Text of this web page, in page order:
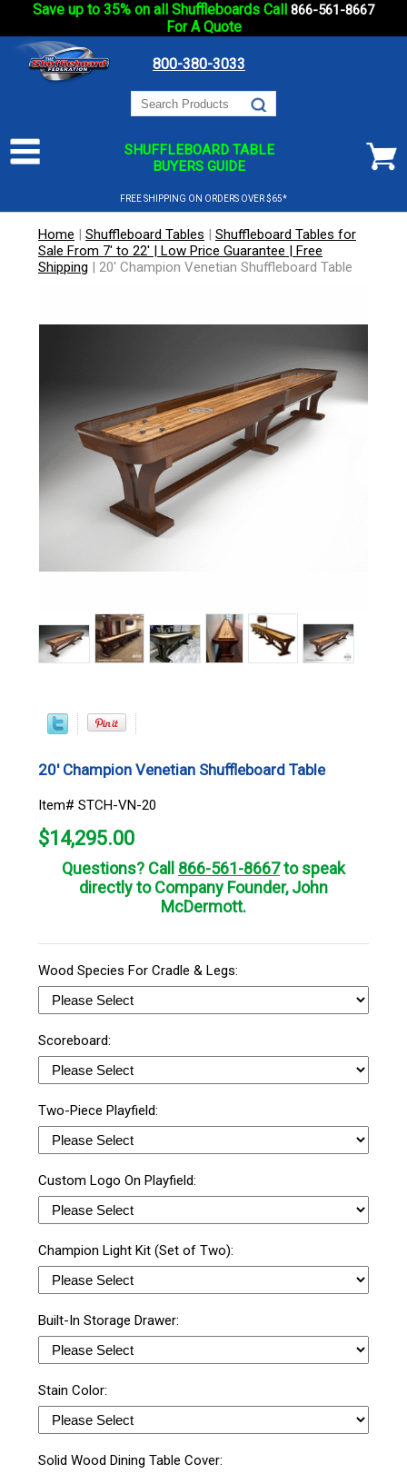
Save up to 35% on all Shuffleboards Call 866-561-8667
For A Quote
800-380-3033
SHUFFLEBOARD TABLE
BUYERS GUIDE
FREE SHIPPING ON ORDERS OVER $65*
Home | Shuffleboard Tables | Shuffleboard Tables for
Sale From 7' to 22' | Low Price Guarantee | Free
Shipping | 20' Champion Venetian Shuffleboard Table
20' Champion Venetian Shuffleboard Table
Item# STCH-VN-20
$14,295.00
Questions? Call 866-561-8667to speak
directly to Company Founder, John
McDermott.
Wood Species For Cradle & Legs:
Scoreboard:
Two-Piece Playfield:
Custom Logo On Playfield:
Champion Light Kit (Set of Two):
Built-In Storage Drawer:
Stain Color:
Solid Wood Dining Table Cover: